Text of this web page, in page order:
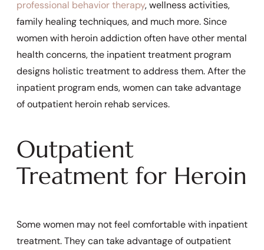
professional behavior therapy, wellness activities,
family healing techniques, and much more. Since
women with heroin addiction often have other mental
health concerns, the inpatient treatment program
designs holistic treatment to address them. After the
inpatient program ends, women can take advantage
of outpatient heroin rehab services.
Outpatient
Treatment for Heroin
Some women may not feel comfortable with inpatient
treatment. They can take advantage of outpatient